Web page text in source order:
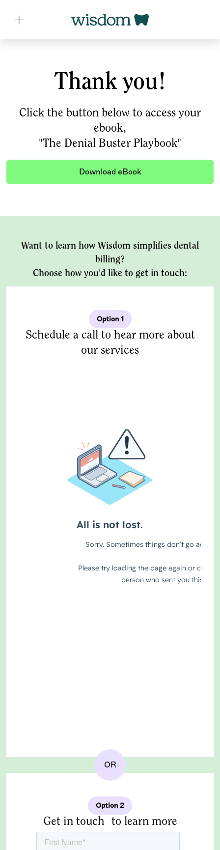
Thank you!
Click the button below to access your
ebook,
"The Denial Buster Playbook"
Download eBook
Want to learn how Wisdom simplifies dental
billing?
Choose how you'd like to get in touch:
Option 1
Schedule a call to hear more about
our services
OR
Option 2
Get in touch to learn more